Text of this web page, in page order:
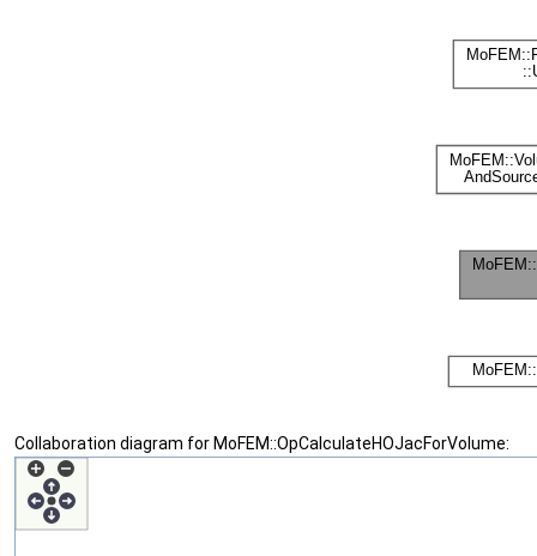
Collaboration diagram for MoFEM::OpCalculateHOJacForVolume: